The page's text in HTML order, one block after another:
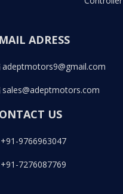
ADRESS
adeptmotors9@gmail.com
sales@adeptmotors.com
US
+91-9766963047
+91-7276087769